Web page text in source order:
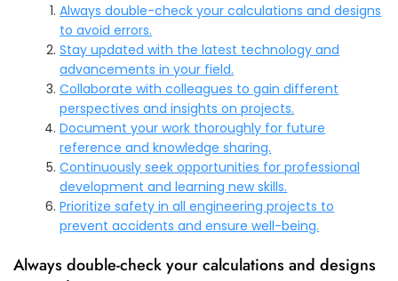
Always double-check your calculations and designs
to avoid errors.
Stay updated with the latest technology and
advancements in your field.
Collaborate with colleagues to gain different
perspectives and insights on projects.
Document your work thoroughly for future
reference and knowledge sharing.
Continuously seek opportunities for professional
development and learning new skills.
Prioritize safety in all engineering projects to
prevent accidents and ensure well-being.
Always double-check your calculations and designs